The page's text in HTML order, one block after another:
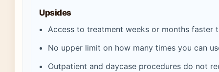
Upsides
Access to treatment weeks or months faster
No upper limit on how many times you can
Outpatient and daycase procedures do not